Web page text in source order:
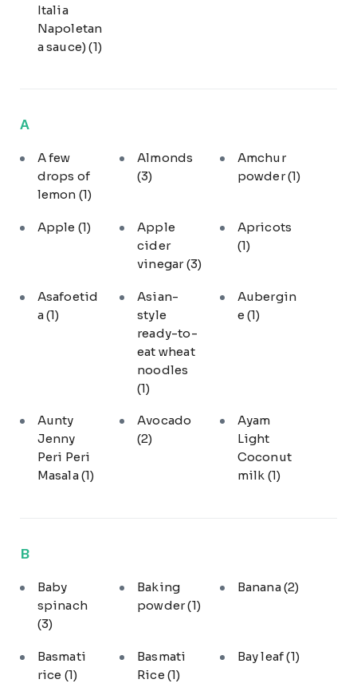
Italia
Napoletan
a sauce)(1)
A
A few
drops of
lemon (1)
Almonds
(3)
Amchur
powder(1)
Apple (1)
Apple
cider
vinegar(3)
Apricots
(1)
Asafoetid
a(1)
Asian-
style
ready-to-
eat wheat
noodles
(1)
Aubergin
e (1)
Aunty
Jenny
Peri Peri
Masala(1)
Avocado
(2)
Ayam
Light
Coconut
milk (1)
B
Baby
spinach
(3)
Baking
powder(1)
Banana(2)
Basmati
rice (1)
Basmati
Rice(1)
Bay leaf(1)